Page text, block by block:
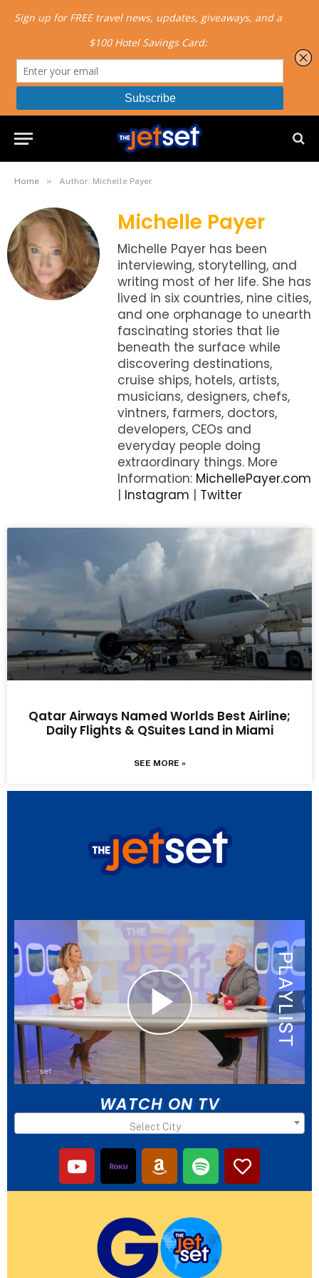
Home » Author: Michelle Payer
Michelle Payer
Michelle Payer has been
interviewing, storytelling, and
writing most of her life. She has
lived in six countries, nine cities,
and one orphanage to unearth
fascinating stories that lie
beneath the surface while
discovering destinations,
cruise ships, hotels, artists,
musicians, designers, chefs,
vintners, farmers, doctors,
developers, CEOs and
everyday people doing
extraordinary things. More
Information: MichellePayer.com
| Instagram | Twitter
Qatar Airways Named Worlds Best Airline;
Daily Flights & QSuites Land in Miami
SEE MORE »
LATEST EPISODE
WATCH ON TV
Select City